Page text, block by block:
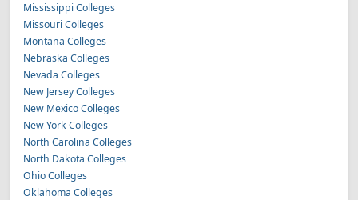
Mississippi Colleges
Missouri Colleges
Montana Colleges
Nebraska Colleges
Nevada Colleges
New Jersey Colleges
New Mexico Colleges
New York Colleges
North Carolina Colleges
North Dakota Colleges
Ohio Colleges
Oklahoma Colleges